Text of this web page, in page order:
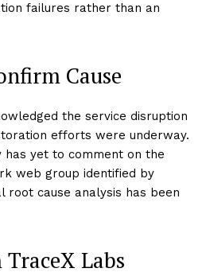
failures rather than an
Cause
the service disruption
efforts were underway.
has yet to comment on the
web group identified by
root cause analysis has been
Labs